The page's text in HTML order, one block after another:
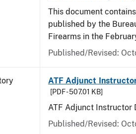
This document
published by the
Firearms in the
Published/Revised:
ATF Adjunct
[PDF - 507.01 KB]
ATF Adjunct Instructor
Published/Revised: